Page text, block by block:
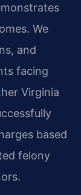
We
and
facing
Virginia
based
felony